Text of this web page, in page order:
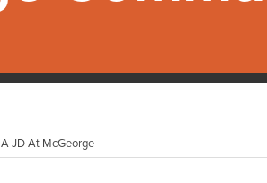
JD At McGeorge